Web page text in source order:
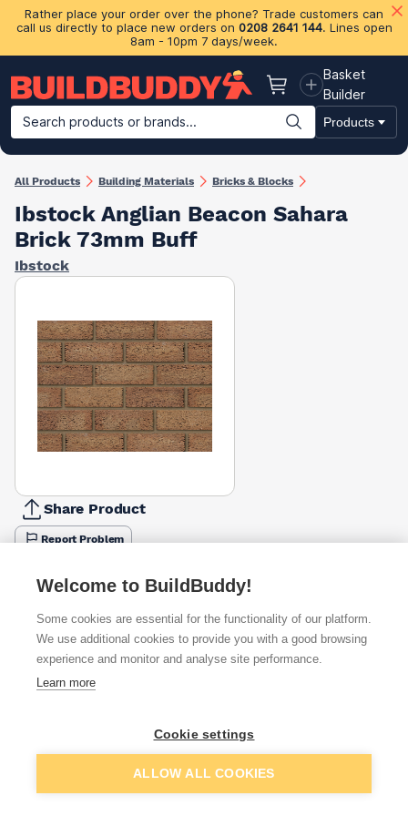
Rather place your order over the phone? Trade customers can
call us directly to place new orders on 0208 2641 144. Lines open
8am - 10pm 7 days/week.
Basket
Basket
Builder
Search products or brands...
Products
Building Materials Plasterboard & Drylining Insulation
All Products Building Materials Bricks & Blocks
Ibstock Anglian Beacon Sahara
Brick 73mm Buff
Ibstock
Share Product
Report Problem
Available from
£1.76
per brick
(sold individually)
Quick buy
£2.67
per brick
Welcome to BuildBuddy!
Some cookies are essential for the functionality of our platform.
We use additional cookies to provide you with a good browsing
experience and monitor and analyse site performance.
Learn more
Cookie settings
ALLOW ALL COOKIES